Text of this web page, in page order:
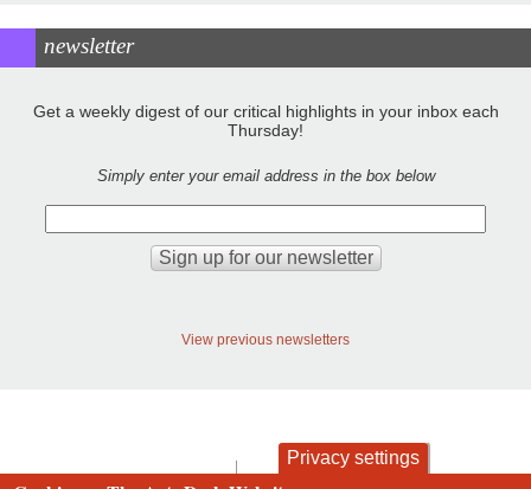
newsletter
Get a weekly digest of our critical highlights in your inbox each
Thursday!
Simply enter your email address in the box below
View previous newsletters
contact privacy and cookies
Privacy settings